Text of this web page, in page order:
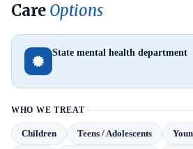
Care Options
State mental health department
WHO WE TREAT
Children Teens / Adolescents